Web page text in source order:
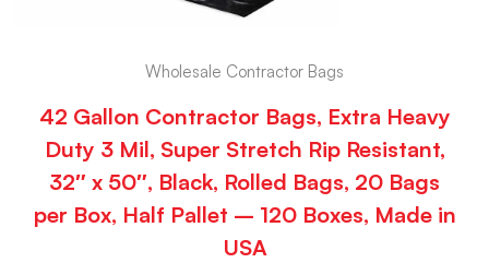
Wholesale Contractor Bags
42 Gallon Contractor Bags, Extra Heavy
Duty 3 Mil, Super Stretch Rip Resistant,
32″ x 50″, Black, Rolled Bags, 20 Bags
per Box, Half Pallet – 120 Boxes, Made in
USA